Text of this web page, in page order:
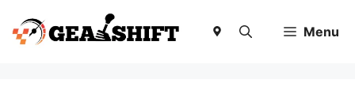
content
Menu